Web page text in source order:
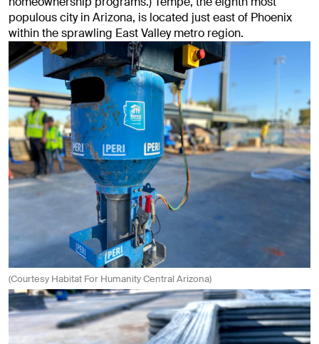
populous city in Arizona, is located just east of Phoenix
within the sprawling East Valley metro region.
(Courtesy Habitat For Humanity Central Arizona)